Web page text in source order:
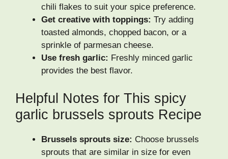
chili flakes to suit your spice preference.
Get creative with toppings: Try adding
toasted almonds, chopped bacon, or a
sprinkle of parmesan cheese.
Use fresh garlic: Freshly minced garlic
provides the best flavor.
Helpful Notes for This spicy
garlic brussels sprouts Recipe
Brussels sprouts size: Choose brussels
sprouts that are similar in size for even